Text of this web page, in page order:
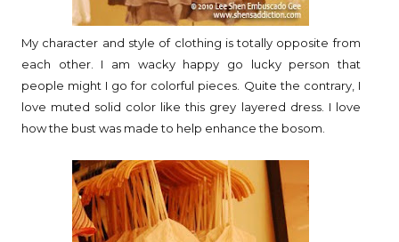
My character and style of clothing is totally opposite from
each other. I am wacky happy go lucky person that
people might I go for colorful pieces. Quite the contrary, I
love muted solid color like this grey layered dress. I love
how the bust was made to help enhance the bosom.